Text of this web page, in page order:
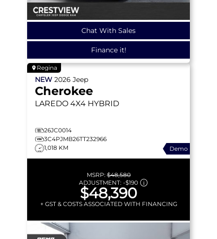
Chat With Sales
Finance it!
Regina
NEW 2026 Jeep
Cherokee
LAREDO 4X4 HYBRID
26JC0014
3C4PJMB26TT232966
1,018 KM
Demo
MSRP:$48,580
ADJUSTMENT: -$190
$48,390
+ GST & COSTS ASSOCIATED WITH FINANCING